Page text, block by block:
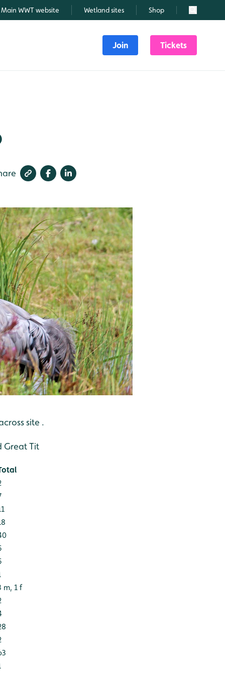
Main WWT website Wetland sites Shop Search
Join Tickets
site .
Great Tit
m, 1 f